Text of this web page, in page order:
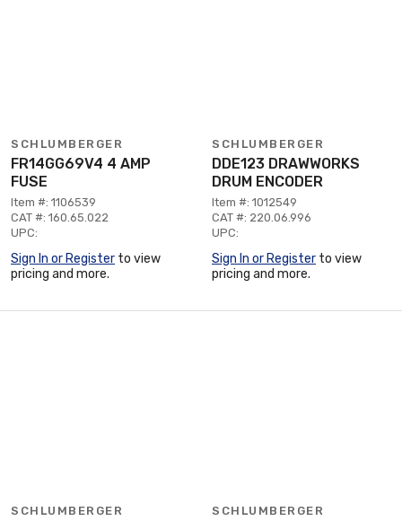
SCHLUMBERGER
FR14GG69V4 4 AMP
FUSE
Item #: 1106539
CAT #: 160.65.022
UPC:
Sign In or Register to view
pricing and more.
SCHLUMBERGER
DDE123 DRAWWORKS
DRUM ENCODER
Item #: 1012549
CAT #: 220.06.996
UPC:
Sign In or Register to view
pricing and more.
SCHLUMBERGER SCHLUMBERGER